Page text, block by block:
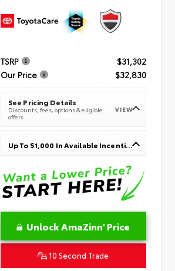
TSRP
$31,302
Our Price
$32,830
See Pricing Details
Discounts, fees, options & eligible
offers
VIEW
Up To $1,000 In Available Incentives
Unlock AmaZinn' Price
10 Second Trade